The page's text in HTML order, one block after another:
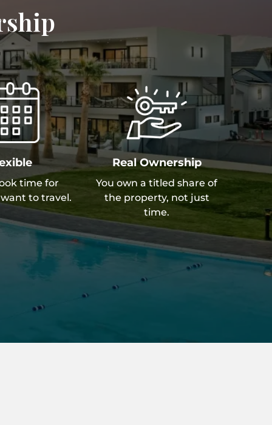
time for
to travel.
Real Ownership
You own a titled share of
the property, not just
time.